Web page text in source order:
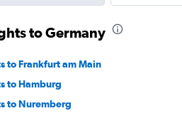
to Germany
to Frankfurt am Main
to Hamburg
to Nuremberg